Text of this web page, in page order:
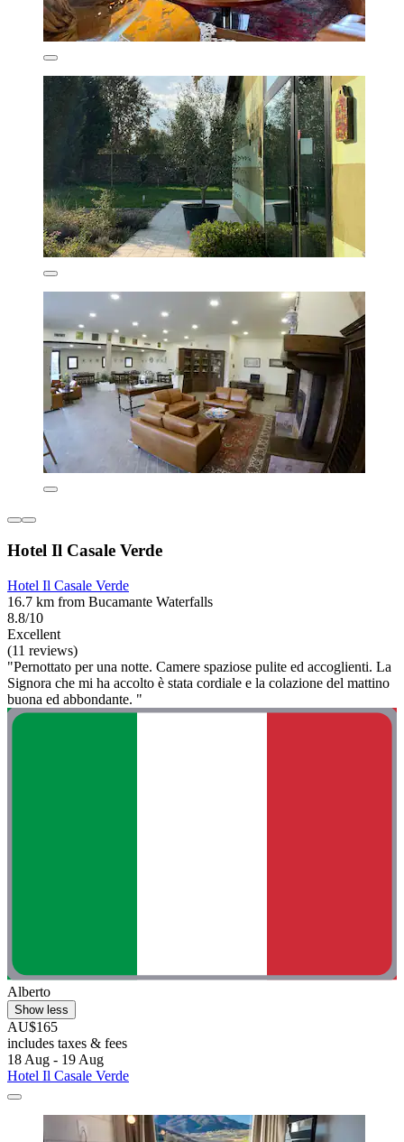
Hotel Il Casale Verde
Hotel Il Casale Verde
16.7 km from Bucamante Waterfalls
8.8/10
Excellent
(11 reviews)
"Pernottato per una notte. Camere spaziose pulite ed accoglienti. La
Signora che mi ha accolto è stata cordiale e la colazione del mattino
buona ed abbondante. "
Alberto
Show less
AU$165
includes taxes & fees
18 Aug - 19 Aug
Hotel Il Casale Verde